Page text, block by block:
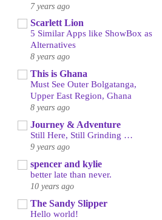
7 years ago
Scarlett Lion
5 Similar Apps like ShowBox as
Alternatives
8 years ago
This is Ghana
Must See Outer Bolgatanga,
Upper East Region, Ghana
8 years ago
Journey & Adventure
Still Here, Still Grinding …
9 years ago
spencer and kylie
better late than never.
10 years ago
The Sandy Slipper
Hello world!